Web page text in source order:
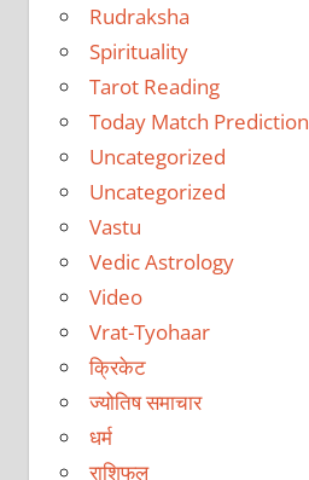
Rudraksha
Spirituality
Tarot Reading
Today Match Prediction
Uncategorized
Uncategorized
Vastu
Vedic Astrology
Video
Vrat-Tyohaar
क्रिकेट
ज्योतिष समाचार
धर्म
राशिफल